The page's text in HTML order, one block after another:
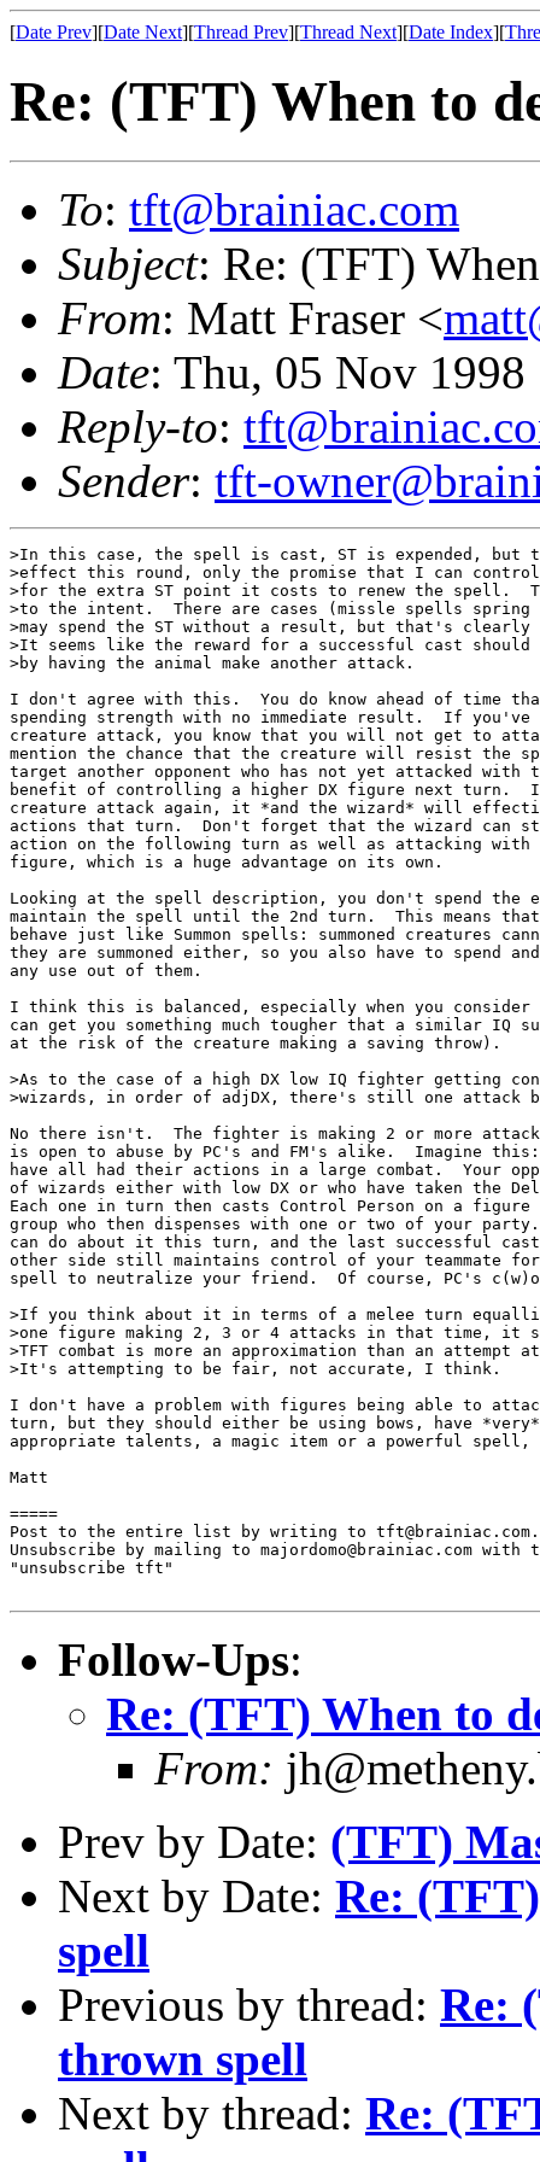
[Date Prev][Date Next][Thread Prev][Thread Next][Date Index][
Re: (TFT) When to
To: tft@brainiac.com
Subject: Re: (TFT)
From: Matt Fraser <
Date: Thu, 05 Nov
Reply-to:
Sender: tft-
>In this case, the spell is cast, ST is expended, but
>effect this round, only the promise that I can control
>for the extra ST point it costs to renew the spell.
>to the intent.  There are cases (missle spells spring
>may spend the ST without a result, but that's clearly
>It seems like the reward for a successful cast
>by having the animal make another attack.
I don't agree with this.  You do know ahead of time
spending strength with no immediate result.  If you've
creature attack, you know that you will not get to
mention the chance that the creature will resist the
target another opponent who has not yet attacked
benefit of controlling a higher DX figure next turn.
creature attack again, it *and the wizard* will
actions that turn.  Don't forget that the wizard can
action on the following turn as well as attacking with
figure, which is a huge advantage on its own.
Looking at the spell description, you don't spend the
maintain the spell until the 2nd turn.  This means
behave just like Summon spells: summoned creatures
they are summoned either, so you also have to spend
any use out of them.
I think this is balanced, especially when you
can get you something much tougher that a similar IQ
at the risk of the creature making a saving throw).
>As to the case of a high DX low IQ fighter getting
>wizards, in order of adjDX, there's still one attack
No there isn't.  The fighter is making 2 or more
is open to abuse by PC's and FM's alike.  Imagine
have all had their actions in a large combat.  Your
of wizards either with low DX or who have taken the
Each one in turn then casts Control Person on a
group who then dispenses with one or two of your
can do about it this turn, and the last successful
other side still maintains control of your teammate
spell to neutralize your friend.  Of course, PC's
>If you think about it in terms of a melee turn
>one figure making 2, 3 or 4 attacks in that time, it
>TFT combat is more an approximation than an attempt
>It's attempting to be fair, not accurate, I think.
I don't have a problem with figures being able to
turn, but they should either be using bows, have *very*
appropriate talents, a magic item or a powerful spell,
Matt
=====
Post to the entire list by writing to tft@brainiac.com.
Unsubscribe by mailing to majordomo@brainiac.com with
"unsubscribe tft"
Follow-Ups:
Re: (TFT) When to
From:
Prev by Date: (TFT)
Next by Date: Re:
spell
Previous by thread: Re:
thrown spell
Next by thread: Re: